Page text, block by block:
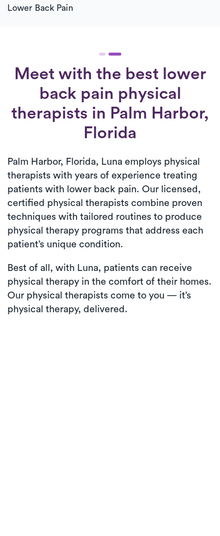
Lower Back Pain
Meet with the best lower
back pain physical
therapists in Palm Harbor,
Florida
Palm Harbor, Florida, Luna employs physical
therapists with years of experience treating
patients with lower back pain. Our licensed,
certified physical therapists combine proven
techniques with tailored routines to produce
physical therapy programs that address each
patient’s unique condition.
Best of all, with Luna, patients can receive
physical therapy in the comfort of their homes.
Our physical therapists come to you — it’s
physical therapy, delivered.